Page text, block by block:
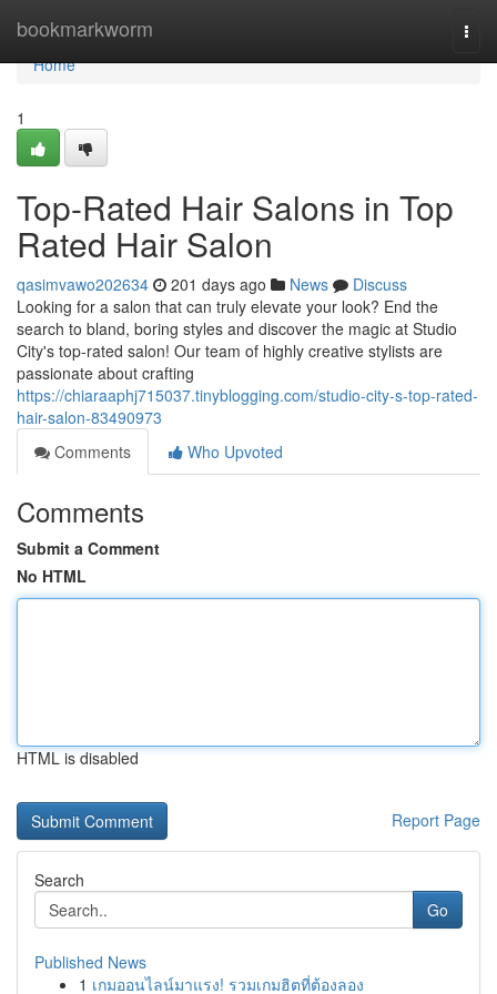
bookmarkworm
Home
Home
1
Top-Rated Hair Salons in Top
Rated Hair Salon
qasimvawo202634 201 days ago News
Discuss
Looking for a salon that can truly elevate your look? End the
search to bland, boring styles and discover the magic at Studio
City's top-rated salon! Our team of highly creative stylists are
passionate about crafting
https://chiaraaphj715037.tinyblogging.com/studio-city-s-top-rated-
hair-salon-83490973
Comments
Who Upvoted
Comments
Submit a Comment
No HTML
HTML is disabled
Report Page
Search
Go
Published News
1 เกมออนไลน์มาแรง! รวมเกมฮิตที่ต้องลอง